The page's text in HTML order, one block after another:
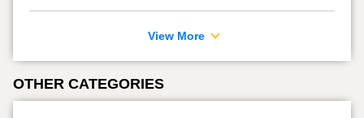
View More
OTHER CATEGORIES